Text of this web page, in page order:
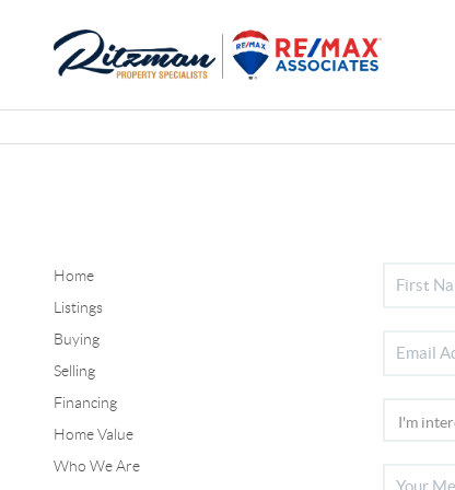
Home
Listings
Buying
Selling
Financing
Home Value
Who We Are